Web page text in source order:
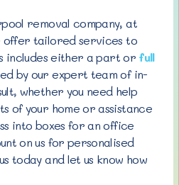
removal company, at
offer tailored services to
includes either a part or full
by our expert team of in-
whether you need help
of your home or assistance
into boxes for an office
on us for personalised
today and let us know how